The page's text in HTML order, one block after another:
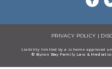
PRIVACY POLICY |
Liability limited by a scheme approved
© Byron Bay Family Law &